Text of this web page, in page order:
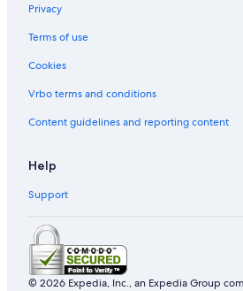
Privacy
Terms of use
Cookies
Vrbo terms and conditions
Content guidelines and reporting content
Help
Support
© 2026 Expedia, Inc., an Expedia Group